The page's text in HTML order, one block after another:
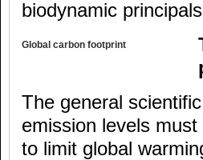
biodynamic
Global carbon footprint
The general
emission levels
to limit global